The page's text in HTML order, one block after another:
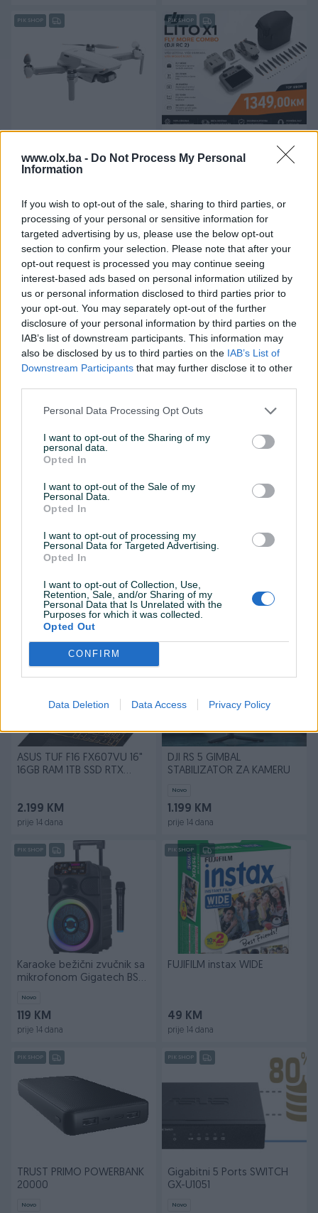
www.olx.ba - Do Not Process My Personal
Information
If you wish to opt-out of the sale, sharing to third parties, or
processing of your personal or sensitive information for
targeted advertising by us, please use the below opt-out
section to confirm your selection. Please note that after your
opt-out request is processed you may continue seeing
interest-based ads based on personal information utilized by
us or personal information disclosed to third parties prior to
your opt-out. You may separately opt-out of the further
disclosure of your personal information by third parties on the
IAB’s list of downstream participants. This information may
also be disclosed by us to third parties on the IAB’s List of
Downstream Participants that may further disclose it to other
Personal Data Processing Opt Outs
I want to opt-out of the Sharing of my
personal data.
Opted In
I want to opt-out of the Sale of my
Personal Data.
Opted In
I want to opt-out of processing my
Personal Data for Targeted Advertising.
Opted In
I want to opt-out of Collection, Use,
Retention, Sale, and/or Sharing of my
Personal Data that Is Unrelated with the
Purposes for which it was collected.
Opted Out
CONFIRM
Data Deletion Data Access Privacy Policy
PIK SHOP
prije 2 sata
PIK SHOP
prije 2 sata
DRON DJI Mavic 3
Multispectral with
prije 8 dana
DJI Mavic 4 Pro 512GB
Creator Combo (DJI RC Pro
2)
Novo
prije 8 dana
DJI RS 4 Pro
1.799 KM
prije 8 dana
PIK SHOP
Smartwatch Canyon Kids
Novo
65 KM
prije 8 dana
PIK SHOP
ASUS TUF F16 FX607VU 16"
16GB RAM 1TB SSD RTX
2.199 KM
prije 14 dana
PIK SHOP
DJI RS 5 GIMBAL
STABILIZATOR ZA KAMERU
Novo
1.199 KM
prije 14 dana
PIK SHOP
Karaoke bežični zvučnik sa
mikrofonom Gigatech BSK-
Novo
119 KM
prije 14 dana
PIK SHOP
FUJIFILM instax WIDE
49 KM
prije 14 dana
PIK SHOP
TRUST PRIMO POWERBANK
20000
Novo
PIK SHOP
Gigabitni 5 Ports SWITCH
GX-U1051
Novo